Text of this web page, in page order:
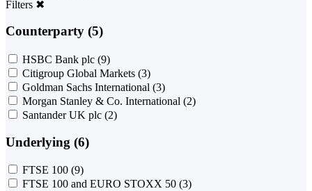
Filters ✖
Counterparty (5)
HSBC Bank plc (9)
Citigroup Global Markets (3)
Goldman Sachs International (3)
Morgan Stanley & Co. International (2)
Santander UK plc (2)
Underlying (6)
FTSE 100 (9)
FTSE 100 and EURO STOXX 50 (3)